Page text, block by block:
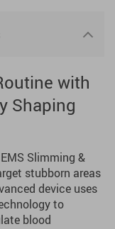
with
Shaping
Slimming &
stubborn areas
device uses
to
blood